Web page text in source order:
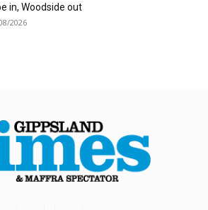
in, Woodside out
2026